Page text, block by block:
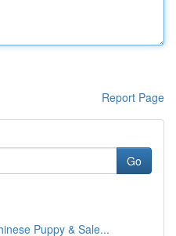
Report Page
Go
Puppy & Sale...